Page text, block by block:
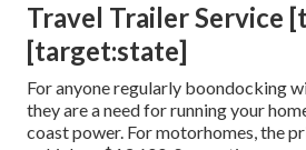
Travel Trailer Service
[target:state]
For anyone regularly boondocking
they are a need for running your
coast power. For motorhomes, the